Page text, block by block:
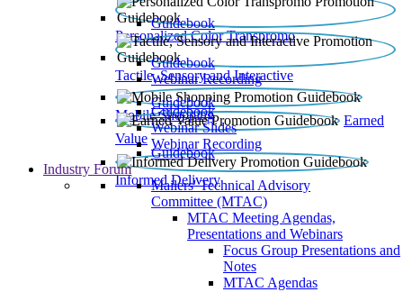
Personalized Color Transpromo
Guidebook
Tactile, Sensory and Interactive
Guidebook
Webinar Recording
Mobile Shopping
Guidebook
Earned
Value
Guidebook
Webinar Slides
Webinar Recording
Informed Delivery
Guidebook
Industry Forum
Mailers' Technical Advisory
Committee (MTAC)
MTAC Meeting Agendas,
Presentations and Webinars
Focus Group Presentations and
Notes
MTAC Agendas